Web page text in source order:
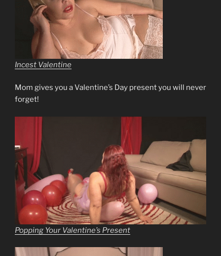
Incest Valentine
Mom gives you a Valentine’s Day present you will never
forget!
Popping Your Valentine’s Present